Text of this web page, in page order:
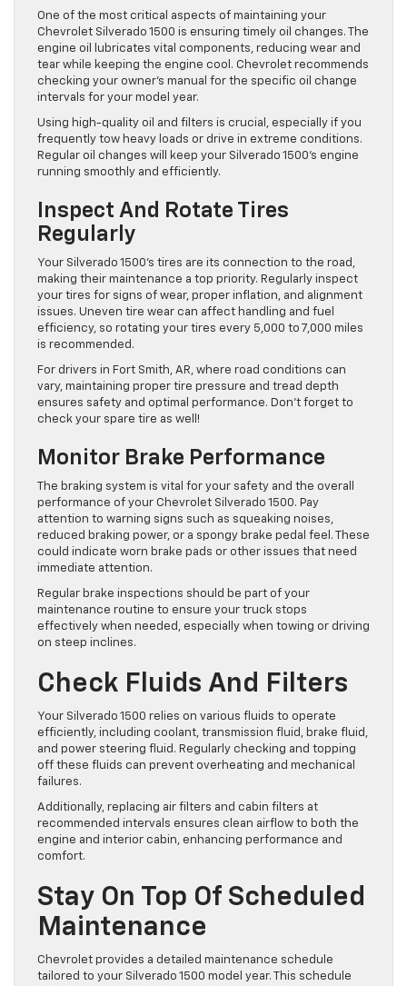
One of the most critical aspects of maintaining your
Chevrolet Silverado 1500 is ensuring timely oil changes. The
engine oil lubricates vital components, reducing wear and
tear while keeping the engine cool. Chevrolet recommends
checking your owner’s manual for the specific oil change
intervals for your model year.
Using high-quality oil and filters is crucial, especially if you
frequently tow heavy loads or drive in extreme conditions.
Regular oil changes will keep your Silverado 1500’s engine
running smoothly and efficiently.
Inspect And Rotate Tires
Regularly
Your Silverado 1500’s tires are its connection to the road,
making their maintenance a top priority. Regularly inspect
your tires for signs of wear, proper inflation, and alignment
issues. Uneven tire wear can affect handling and fuel
efficiency, so rotating your tires every 5,000 to 7,000 miles
is recommended.
For drivers in Fort Smith, AR, where road conditions can
vary, maintaining proper tire pressure and tread depth
ensures safety and optimal performance. Don’t forget to
check your spare tire as well!
Monitor Brake Performance
The braking system is vital for your safety and the overall
performance of your Chevrolet Silverado 1500. Pay
attention to warning signs such as squeaking noises,
reduced braking power, or a spongy brake pedal feel. These
could indicate worn brake pads or other issues that need
immediate attention.
Regular brake inspections should be part of your
maintenance routine to ensure your truck stops
effectively when needed, especially when towing or driving
on steep inclines.
Check Fluids And Filters
Your Silverado 1500 relies on various fluids to operate
efficiently, including coolant, transmission fluid, brake fluid,
and power steering fluid. Regularly checking and topping
off these fluids can prevent overheating and mechanical
failures.
Additionally, replacing air filters and cabin filters at
recommended intervals ensures clean airflow to both the
engine and interior cabin, enhancing performance and
comfort.
Stay On Top Of Scheduled
Maintenance
Chevrolet provides a detailed maintenance schedule
tailored to your Silverado 1500 model year. This schedule